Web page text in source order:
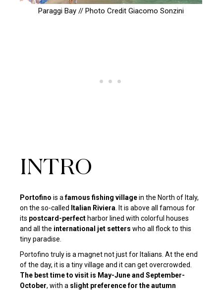
Paraggi Bay // Photo Credit Giacomo Sonzini
INTRO
Portofino is afamous fishing villagein the North of Italy,
on the so-called Italian Riviera . It is above all famous for
its postcard-perfect harbor lined with colorful houses
and all the international jet setters who all flock to this
tiny paradise.
Portofino truly is a magnet not just for Italians. At the end
of the day, it is a tiny village and it can get overcrowded.
The best time to visit is May-June and September-
October, with a slight preference for the autumn